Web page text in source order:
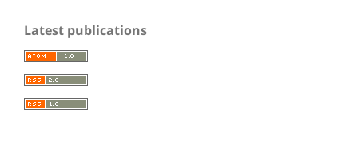
Latest publications